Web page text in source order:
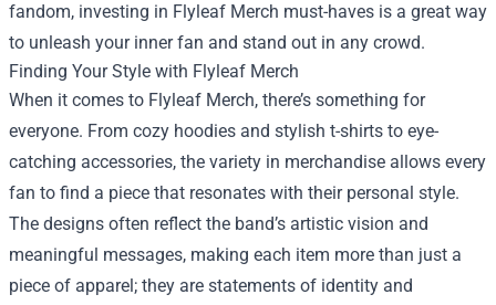
fandom, investing in Flyleaf Merch must-haves is a great way
to unleash your inner fan and stand out in any crowd.
Finding Your Style with Flyleaf Merch
When it comes to Flyleaf Merch, there’s something for
everyone. From cozy hoodies and stylish t-shirts to eye-
catching accessories, the variety in merchandise allows every
fan to find a piece that resonates with their personal style.
The designs often reflect the band’s artistic vision and
meaningful messages, making each item more than just a
piece of apparel; they are statements of identity and